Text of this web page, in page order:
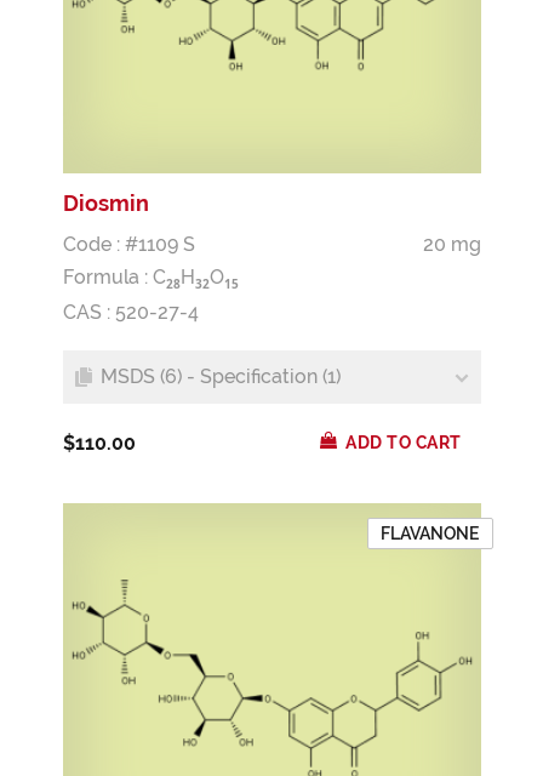
Diosmin
Code : #1109 S
20 mg
Formula : C28H32O15
CAS : 520-27-4
MSDS (6) - Specification (1)
$110.00 ADD TO CART
FLAVANONE